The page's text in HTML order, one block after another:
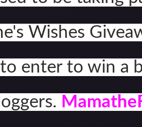
Wishes
enter to win a